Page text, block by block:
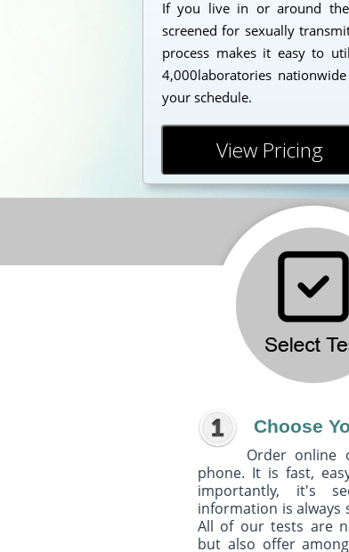
If you live in or around
screened for sexually
process makes it easy to
4,000laboratories
your schedule.
View Pricing
Choose
Order online
phone. It is fast,
importantly, it's
information is always
All of our tests are
but also offer